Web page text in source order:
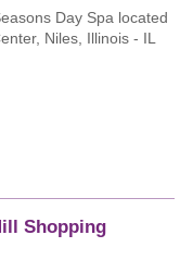
Day Spa located
Niles, Illinois - IL
Shopping